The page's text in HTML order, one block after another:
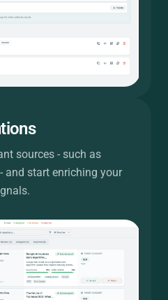
sources - such as
and start enriching your